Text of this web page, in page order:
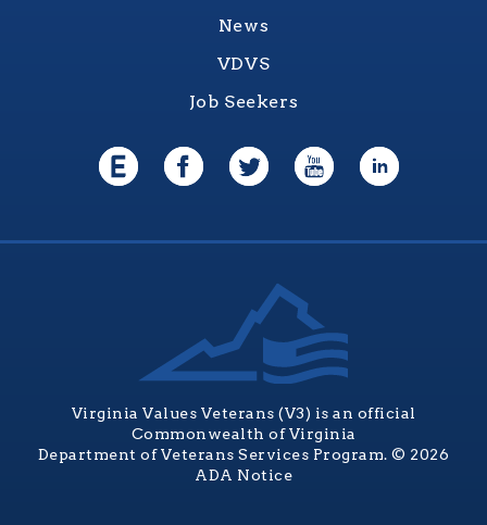
News
VDVS
Job Seekers
Virginia Values Veterans (V3) is an official
Commonwealth of Virginia
Department of Veterans Services Program. © 2026
ADA Notice